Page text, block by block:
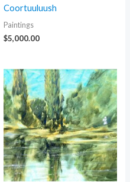
Coortuuluush
Paintings
$5,000.00